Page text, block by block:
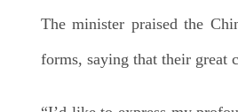
The minister praised the
forms, saying that their great